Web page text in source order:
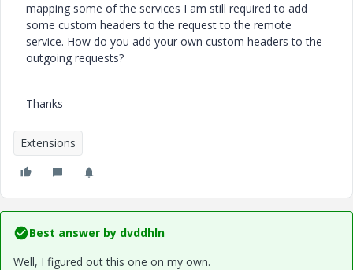
mapping some of the services I am still required to add
some custom headers to the request to the remote
service. How do you add your own custom headers to the
outgoing requests?
Thanks
Extensions
Best answer by dvddhln
Well, I figured out this one on my own.